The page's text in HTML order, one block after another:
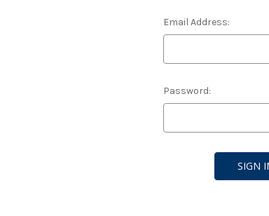
Email Address:
Password: